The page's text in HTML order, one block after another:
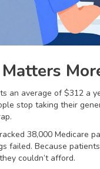
an average of $312 a
stop taking their
38,000 Medicare
failed. Because
couldn’t afford.